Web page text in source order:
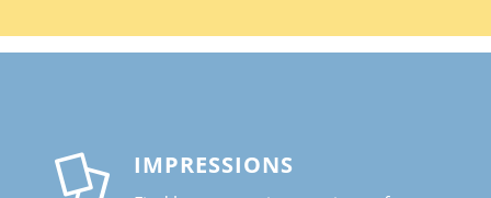
IMPRESSIONS